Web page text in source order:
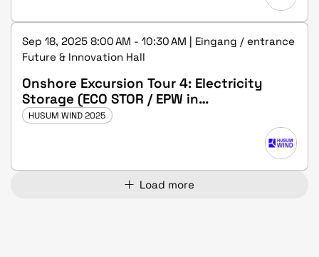
Sep 18, 2025 8:00 AM - 10:30 AM | Eingang / entrance
Future & Innovation Hall
Onshore Excursion Tour 4: Electricity
Storage (ECO STOR / EPW in
Bollingstedt) - SOLD OUT!
HUSUM WIND 2025
Load more